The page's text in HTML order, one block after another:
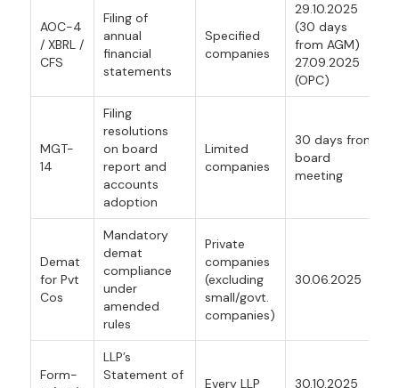
AOC-4
/ XBRL /
CFS
Filing of
annual
financial
statements
Specified
companies
29.10.2025
(30 days
from AGM)
27.09.2025
(OPC)
MGT-
14
Filing
resolutions
on board
report and
accounts
adoption
Limited
companies
30 days from
board
meeting
Demat
for Pvt
Cos
Mandatory
demat
compliance
under
amended
rules
Private
companies
(excluding
small/govt.
companies)
30.06.2025
Form-
LLP’s
Statement of
Every LLP 30.10.2025